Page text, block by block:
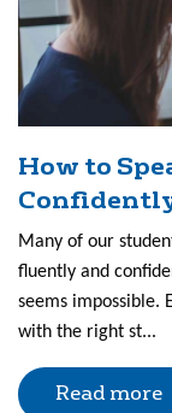
How to
Many of our
fluently and
seems impossible.
with the right st...
Read more